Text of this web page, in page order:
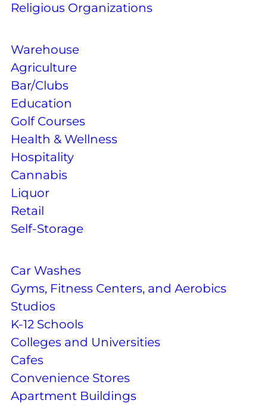
Religious Organizations
Warehouse
Agriculture
Bar/Clubs
Education
Golf Courses
Health & Wellness
Hospitality
Cannabis
Liquor
Retail
Self-Storage
Car Washes
Gyms, Fitness Centers, and Aerobics
Studios
K-12 Schools
Colleges and Universities
Cafes
Convenience Stores
Apartment Buildings